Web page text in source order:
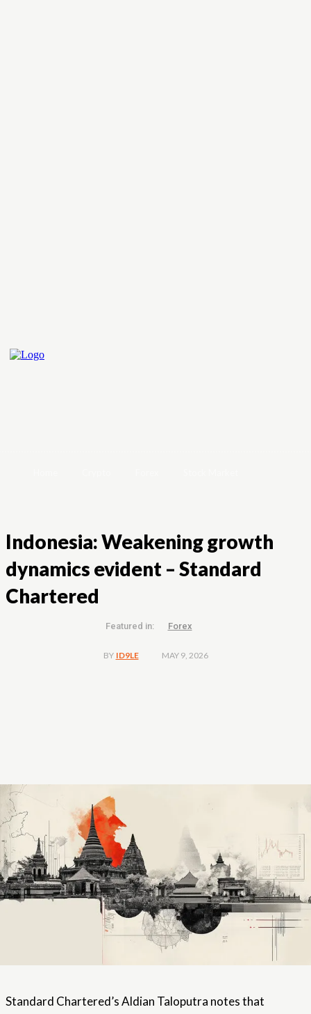
Indonesia: Weakening growth
dynamics evident – Standard
Chartered
Featured in: Forex
BY ID9LE MAY 9, 2026
Standard Chartered’s Aldian Taloputra notes that